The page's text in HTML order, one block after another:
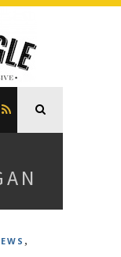
,